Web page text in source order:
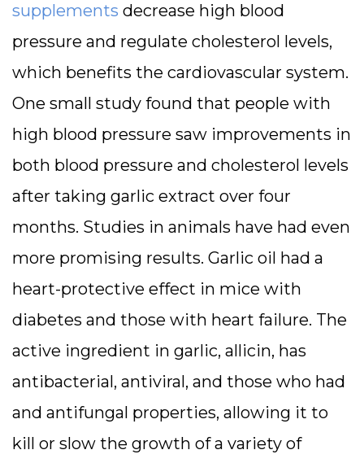
supplements decrease high blood
pressure and regulate cholesterol levels,
which benefits the cardiovascular system.
One small study found that people with
high blood pressure saw improvements in
both blood pressure and cholesterol levels
after taking garlic extract over four
months. Studies in animals have had even
more promising results. Garlic oil had a
heart-protective effect in mice with
diabetes and those with heart failure. The
active ingredient in garlic, allicin, has
antibacterial, antiviral, and those who had
and antifungal properties, allowing it to
kill or slow the growth of a variety of